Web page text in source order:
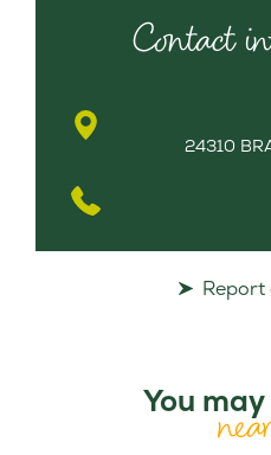
Contact
24310
You